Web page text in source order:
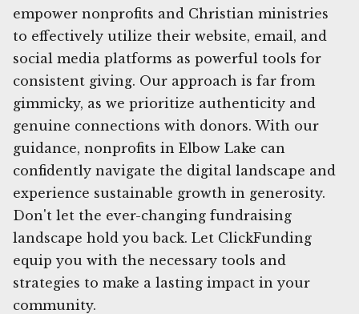
empower nonprofits and Christian ministries
to effectively utilize their website, email, and
social media platforms as powerful tools for
consistent giving. Our approach is far from
gimmicky, as we prioritize authenticity and
genuine connections with donors. With our
guidance, nonprofits in Elbow Lake can
confidently navigate the digital landscape and
experience sustainable growth in generosity.
Don't let the ever-changing fundraising
landscape hold you back. Let ClickFunding
equip you with the necessary tools and
strategies to make a lasting impact in your
community.